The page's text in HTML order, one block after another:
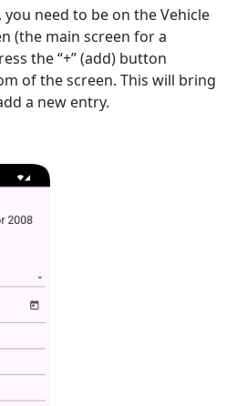
you need to be on the Vehicle
(the main screen for a
the “+” (add) button
of the screen. This will bring
a new entry.